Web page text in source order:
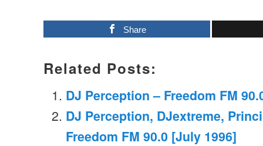
Share
Related Posts:
DJ Perception – Freedom FM
DJ Perception, DJextreme,
Freedom FM 90.0 [July 1996]